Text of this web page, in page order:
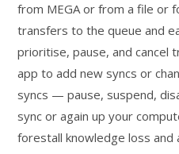
from MEGA or from a file or
transfers to the queue and
prioritise, pause, and cancel
app to add new syncs or
syncs — pause, suspend,
sync or again up your
forestall knowledge loss